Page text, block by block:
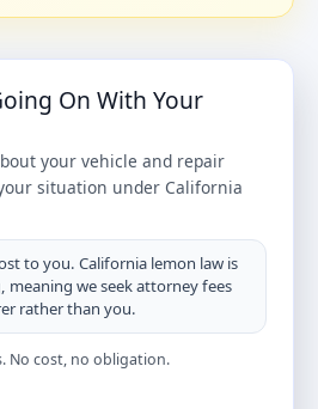
On With Your
your vehicle and repair
situation under California
to you. California lemon law is
meaning we seek attorney fees
rather than you.
No cost, no obligation.